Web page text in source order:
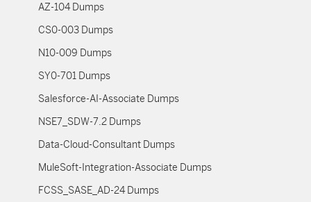
AZ-104 Dumps
CS0-003 Dumps
N10-009 Dumps
SY0-701 Dumps
Salesforce-AI-Associate Dumps
NSE7_SDW-7.2 Dumps
Data-Cloud-Consultant Dumps
MuleSoft-Integration-Associate Dumps
FCSS_SASE_AD-24 Dumps